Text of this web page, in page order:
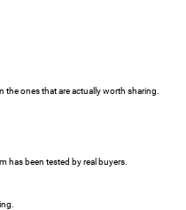
ones that are actually worth sharing.
has been tested by real buyers.